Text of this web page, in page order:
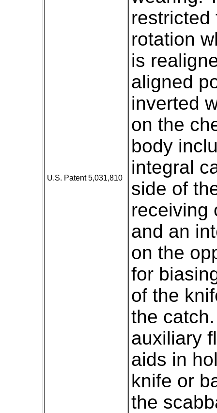
U.S. Patent 5,031,810
restricted
rotation
is
aligned
inverted
on the
body
integral
side of
receiving
and an
on the
for
of the
the
auxiliary
aids in
knife or
the